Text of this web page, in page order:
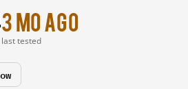
3 mo ago
last tested